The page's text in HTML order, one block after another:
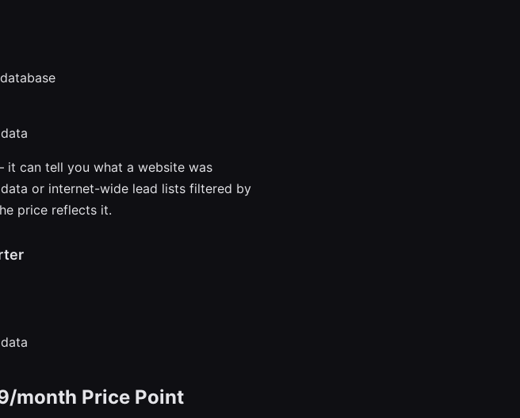
can tell you what a website was
or internet-wide lead lists filtered by
price reflects it.
month Price Point